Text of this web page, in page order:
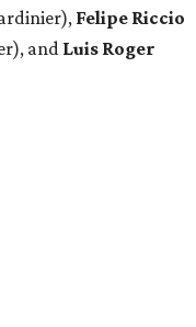
Felipe Riccio
and Luis Roger